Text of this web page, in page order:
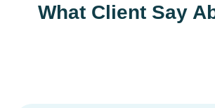
What Client Say